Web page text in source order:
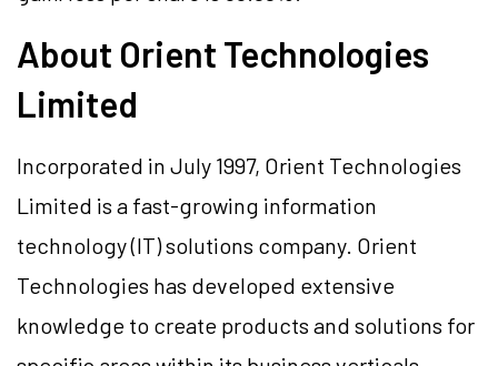
About Orient Technologies
Limited
Incorporated in July 1997, Orient Technologies
Limited is a fast-growing information
technology (IT) solutions company. Orient
Technologies has developed extensive
knowledge to create products and solutions for